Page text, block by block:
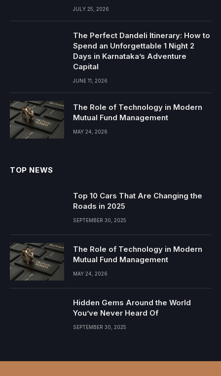
JULY 25, 2026
The Perfect Dandeli Itinerary: How to
Spend an Unforgettable 1 Night 2
Days in Karnataka’s Adventure
Capital
JUNE 11, 2026
The Role of Technology in Modern
Mutual Fund Management
MAY 24, 2026
TOP NEWS
Top 10 Cars That Are Changing the
Roads in 2025
SEPTEMBER 30, 2025
The Role of Technology in Modern
Mutual Fund Management
MAY 24, 2026
Hidden Gems Around the World
You’ve Never Heard Of
SEPTEMBER 30, 2025